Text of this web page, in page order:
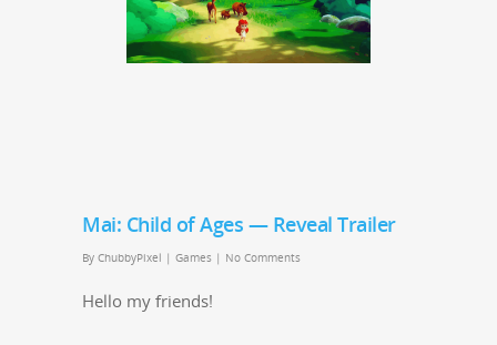
Mai: Child of Ages — Reveal Trailer
By ChubbyPixel | Games | No Comments
Hel­lo my friends!